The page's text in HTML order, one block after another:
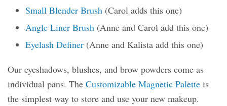
Small Blender Brush (Carol adds this one)
Angle Liner Brush (Anne and Carol add this one)
Eyelash Definer (Anne and Kalista add this one)
Our eyeshadows, blushes, and brow powders come as
individual pans. The Customizable Magnetic Palette is
the simplest way to store and use your new makeup.